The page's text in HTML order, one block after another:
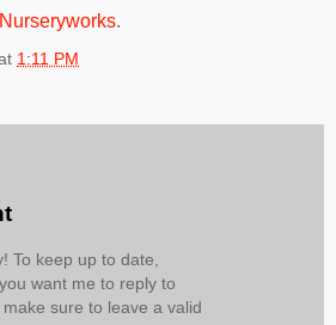
Nurseryworks.
1:11 PM
To keep up to date,
you want me to reply to
sure to leave a valid